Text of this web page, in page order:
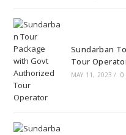
Sundarban
Tour
MAY 11, 2023 / 0